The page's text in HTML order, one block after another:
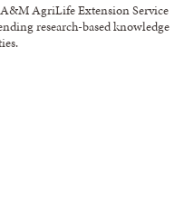
AgriLife Extension Service
research-based knowledge